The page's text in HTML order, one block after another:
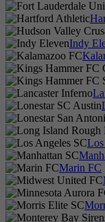
Indy
Los
Marin FC